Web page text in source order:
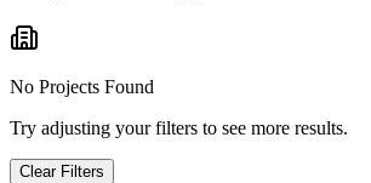
No Projects Found
Try adjusting your filters to see more results.
Clear Filters